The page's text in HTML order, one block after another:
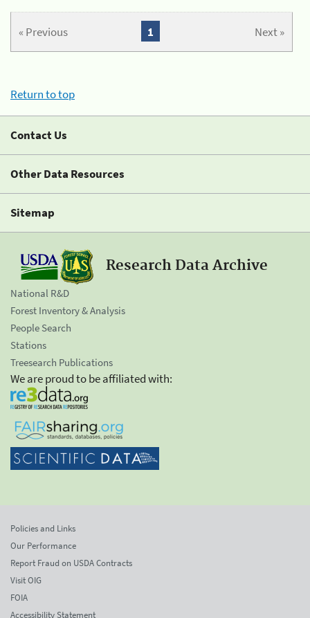
« Previous Next »
1
Return to top
Contact Us
Other Data Resources
Sitemap
Research Data Archive
National R&D
Forest Inventory & Analysis
People Search
Stations
Treesearch Publications
We are proud to be affiliated with:
Policies and Links
Our Performance
Report Fraud on USDA Contracts
Visit OIG
FOIA
Accessibility Statement